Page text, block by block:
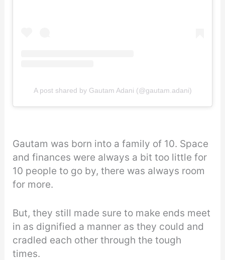
A post shared by Gautam Adani (@gautam.adani)
Gautam was born into a family of 10. Space
and finances were always a bit too little for
10 people to go by, there was always room
for more.
But, they still made sure to make ends meet
in as dignified a manner as they could and
cradled each other through the tough
times.